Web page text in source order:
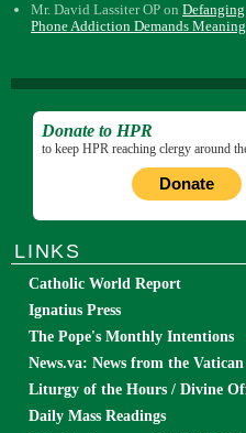
Mr. David Lassiter OP on
Phone Addiction Demands
Donate to HPR
to keep HPR reaching clergy around
Donate
LINKS
Catholic World Report
Ignatius Press
The Pope's Monthly Intentions
News.va: News from the Vatican
Liturgy of the Hours / Divine
Daily Mass Readings